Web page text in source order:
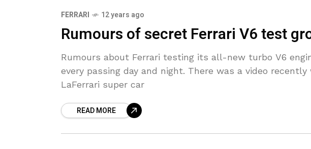
FERRARI 12 years ago
Rumours of secret Ferrari V6 test
Rumours about Ferrari testing its all-new turbo V6
every passing day and night. There was a video
LaFerrari super car
READ MORE